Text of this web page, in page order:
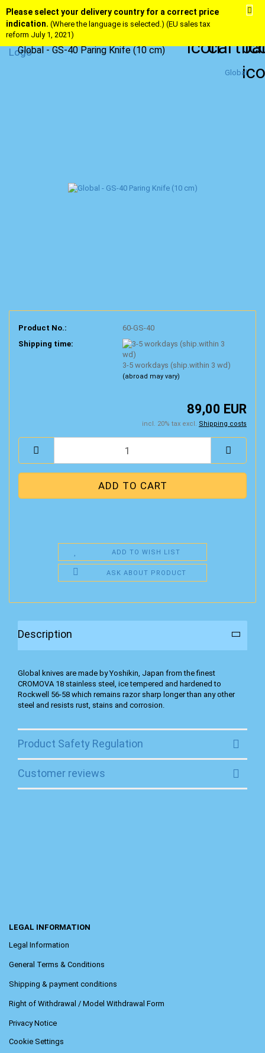
Please select your delivery country for a correct price
indication. (Where the language is selected.) (EU sales tax
reform July 1, 2021)
Global - GS-40 Paring Knife (10 cm)
Global
Product No.:
60-GS-40
Shipping time:
3-5 workdays (ship.within 3 wd)
(abroad may vary)
89,00 EUR
incl. 20% tax excl. Shipping costs
ADD TO WISH LIST
ASK ABOUT PRODUCT
Description
Global knives are made by Yoshikin, Japan from the finest
CROMOVA 18 stainless steel, ice tempered and hardened to
Rockwell 56-58 which remains razor sharp longer than any other
steel and resists rust, stains and corrosion.
Product Safety Regulation
Customer reviews
LEGAL INFORMATION
Legal Information
General Terms & Conditions
Shipping & payment conditions
Right of Withdrawal / Model Withdrawal Form
Privacy Notice
Cookie Settings